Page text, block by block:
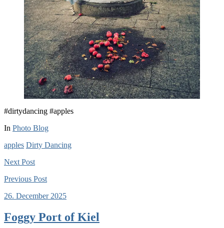
#dirtydancing #apples
In Photo Blog
apples Dirty Dancing
Next Post
Previous Post
26. December 2025
Foggy Port of Kiel